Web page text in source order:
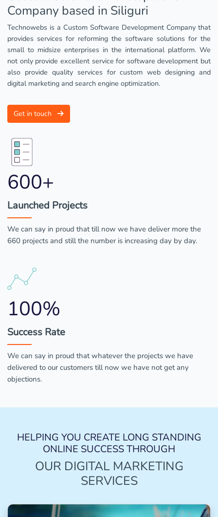
Company based in Siliguri
Technowebs is a Custom Software Development Company that
provides services for reforming the software solutions for the
small to midsize enterprises in the international platform. We
not only provide excellent service for software development but
also provide quality services for custom web designing and
digital marketing and search engine optimization.
Get in touch
600+
Launched Projects
We can say in proud that till now we have deliver more the
660 projects and still the number is increasing day by day.
100%
Success Rate
We can say in proud that whatever the projects we have
delivered to our customers till now we have not get any
objections.
HELPING YOU CREATE LONG STANDING
ONLINE SUCCESS THROUGH
OUR DIGITAL MARKETING
SERVICES